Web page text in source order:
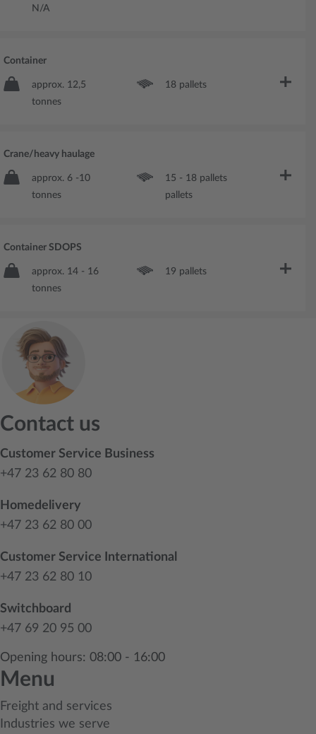
N/A
Container
approx. 12,5
tonnes
18 pallets
Crane/heavy haulage
approx. 6 -10
tonnes
15 - 18 pallets
pallets
Container SDOPS
approx. 14 - 16
tonnes
19 pallets
Contact us
Customer Service Business
+47 23 62 80 80
Homedelivery
+47 23 62 80 00
Customer Service International
+47 23 62 80 10
Switchboard
+47 69 20 95 00
Opening hours: 08:00 - 16:00
Menu
Freight and services
Industries we serve